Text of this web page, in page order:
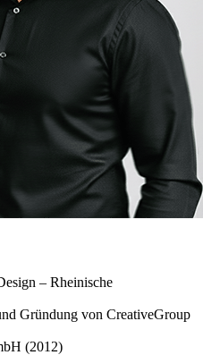
– Rheinische
Gründung von CreativeGroup
(2012)